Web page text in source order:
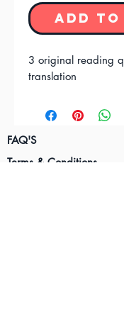
Add
3 original reading
translation
FAQ'S
Terms & Conditions